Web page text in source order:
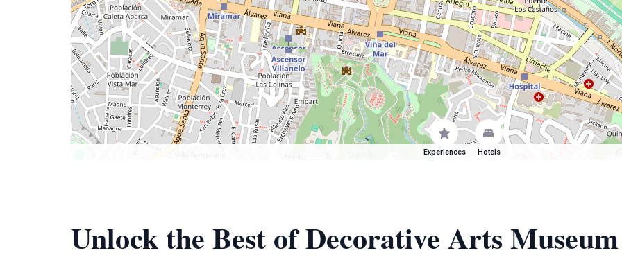
Experiences Hotels
Unlock the Best of Decorative Arts